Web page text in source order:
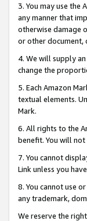
3. You may use the
any manner that
otherwise damage
or other document,
4. We will supply
change the
5. Each Amazon
textual elements.
Mark.
6. All rights to the
benefit. You will
7. You cannot
Link unless you
8. You cannot use
any trademark,
We reserve the